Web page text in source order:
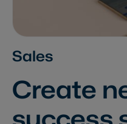
Sales
Create